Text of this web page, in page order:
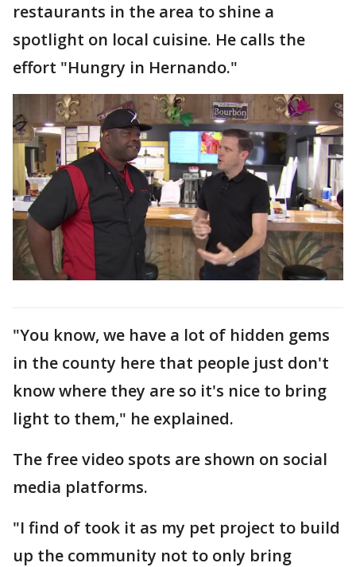
restaurants in the area to shine a
spotlight on local cuisine. He calls the
effort "Hungry in Hernando."
"You know, we have a lot of hidden gems
in the county here that people just don't
know where they are so it's nice to bring
light to them," he explained.
The free video spots are shown on social
media platforms.
"I find of took it as my pet project to build
up the community not to only bring